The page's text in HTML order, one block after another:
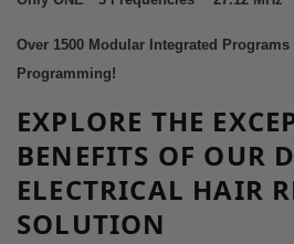
Over 1500 Modular Integrated
Programming!
EXPLORE THE
BENEFITS OF OUR
ELECTRICAL HAIR
SOLUTION